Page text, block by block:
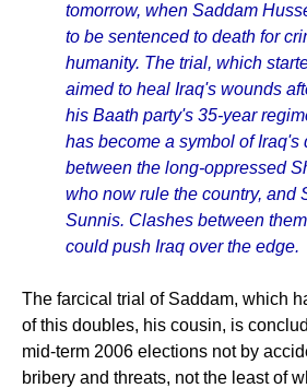
tomorrow, when Saddam
to be sentenced to death for
humanity. The trial, which
aimed to heal Iraq's wounds
his Baath party's 35-year
has become a symbol of Iraq's
between the long-oppressed
who now rule the country, and
Sunnis. Clashes between
could push Iraq over the edge.
The farcical trial of Saddam, which
of this doubles, his cousin, is
mid-term 2006 elections not by
bribery and threats, not the least of